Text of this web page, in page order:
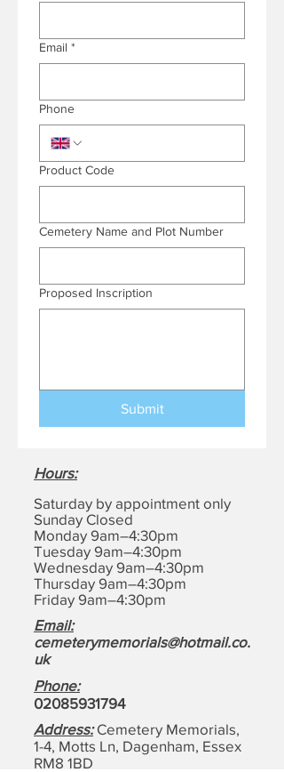
Email *
Phone
Product Code
Cemetery Name and Plot Number
Proposed Inscription
Submit
Hours:
Saturday by appointment only
Sunday Closed
Monday 9am–4:30pm
Tuesday 9am–4:30pm
Wednesday 9am–4:30pm
Thursday 9am–4:30pm
Friday 9am–4:30pm
Email:
cemeterymemorials@hotmail.co.
uk
Phone:
02085931794
Address: Cemetery Memorials,
1-4, Motts Ln, Dagenham, Essex
RM8 1BD